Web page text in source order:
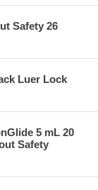
Safety 26
Luer Lock
5 mL 20
Safety